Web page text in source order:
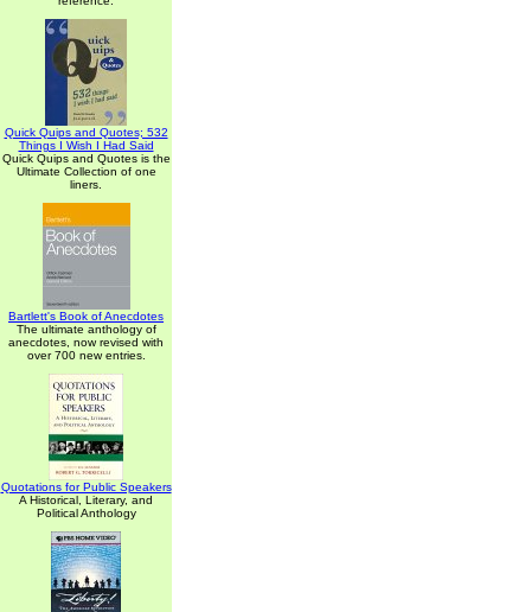
Quick Quips and Quotes; 532
Things I Wish I Had Said
Quick Quips and Quotes is the
Ultimate Collection of one
liners.
Bartlett's Book of Anecdotes
The ultimate anthology of
anecdotes, now revised with
over 700 new entries.
Quotations for Public Speakers
A Historical, Literary, and
Political Anthology